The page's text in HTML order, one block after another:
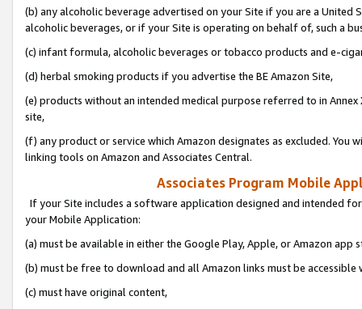
(b) any alcoholic beverage advertised on your Site if you are a
alcoholic beverages, or if your Site is operating on behalf of, such a
(c) infant formula, alcoholic beverages or tobacco products and e-
(d) herbal smoking products if you advertise the BE Amazon Site,
(e) products without an intended medical purpose referred to in
site,
(f) any product or service which Amazon designates as excluded. You
linking tools on Amazon and Associates Central.
Associates Program Mobile
If your Site includes a software application designed and intended
your Mobile Application:
(a) must be available in either the Google Play, Apple, or Amazon app
(b) must be free to download and all Amazon links must be
(c) must have original content,